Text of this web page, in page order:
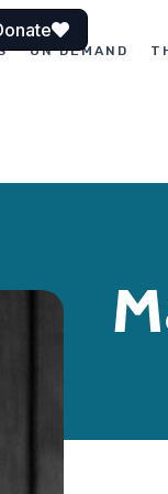
ON DEMAND